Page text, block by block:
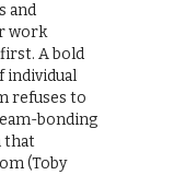
and
work
A bold
individual
refuses to
bonding
that
(Toby